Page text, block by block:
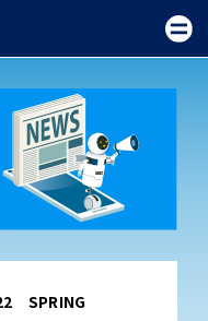
SPRING